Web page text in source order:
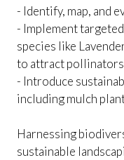
- Identify, map, and
- Implement
species like
to attract
- Introduce
including mulch
Harnessing
sustainable